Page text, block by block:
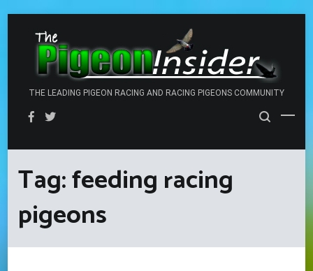
content
THE LEADING PIGEON RACING AND RACING PIGEONS COMMUNITY
Tag:feeding racing
pigeons